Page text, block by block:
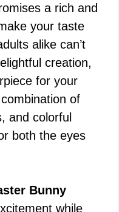
a rich and
your taste
alike can’t
creation,
for your
of
and colorful
both the eyes
Bunny
while